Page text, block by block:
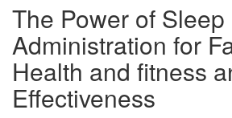
The Power of Sleep
Administration for
Health and fitness
Effectiveness